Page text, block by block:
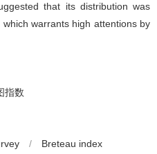
that its distribution was
warrants high attentions by
指数
/ Breteau index